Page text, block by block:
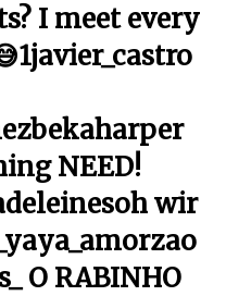
I meet every
NEED!
wir
O RABINHO